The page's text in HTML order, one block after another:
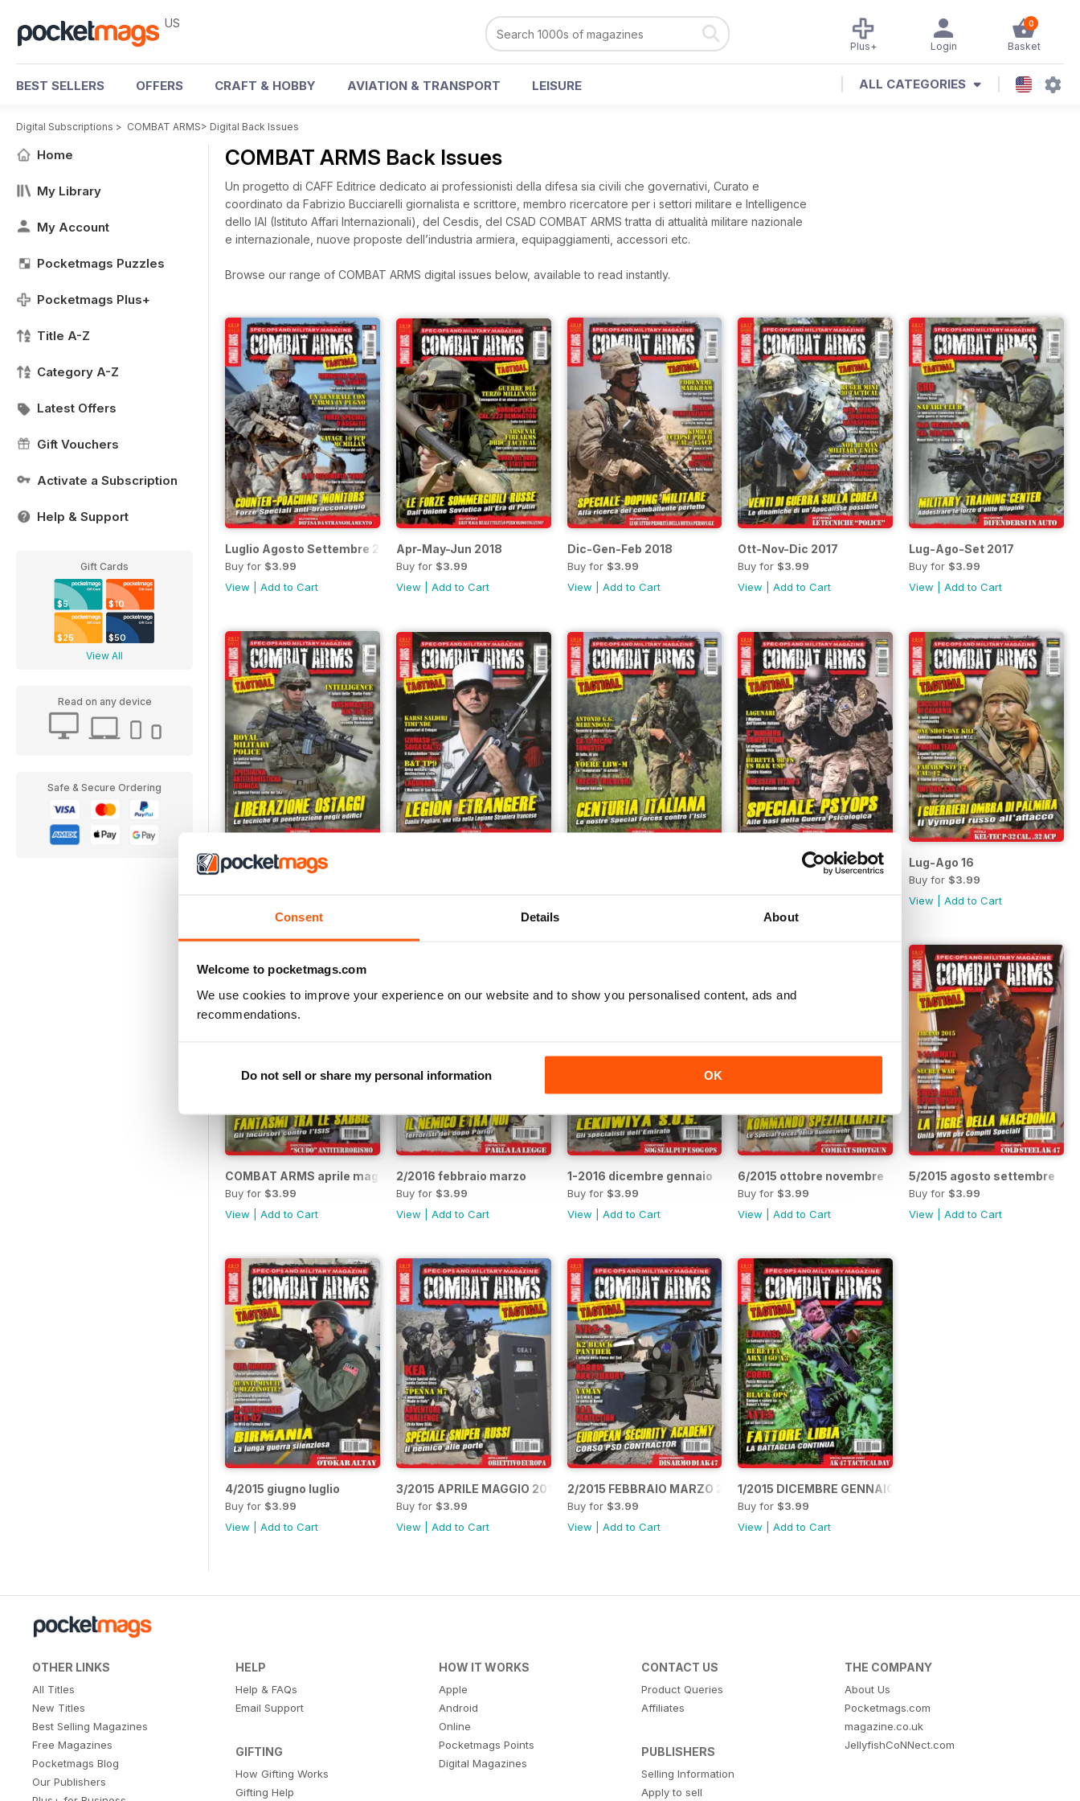
Consent Details About
Welcome to pocketmags.com
We use cookies to improve your experience on our website and to show you personalised content, ads and
recommendations.
Do not sell or share my personal information OK
US 0
Basket
Login
Plus+
BEST SELLERS OFFERS CRAFT & HOBBY AVIATION & TRANSPORT LEISURE ALL CATEGORIES
Digital Subscriptions > COMBAT ARMS> Digital Back Issues
Home
My Library
My Account
Pocketmags Puzzles
Pocketmags Plus+
Title A-Z
Category A-Z
Latest Offers
Gift Vouchers
Activate a Subscription
Help & Support
Gift Cards
$5 $10
$25 $50
View All
Read on any device
Safe & Secure Ordering
COMBAT ARMS Back Issues
Un progetto di CAFF Editrice dedicato ai professionisti della difesa sia civili che governativi, Curato e
coordinato da Fabrizio Bucciarelli giornalista e scrittore, membro ricercatore per i settori militare e Intelligence
dello IAI (Istituto Affari Internazionali), del Cesdis, del CSAD COMBAT ARMS tratta di attualità militare nazionale
e internazionale, nuove proposte dell’industria armiera, equipaggiamenti, accessori etc.
Browse our range of COMBAT ARMS digital issues below, available to read instantly.
Luglio Agosto Settembre 2018
Buy for $3.99
View
Add to Cart
Apr-May-Jun 2018
Buy for $3.99
View
Add to Cart
Dic-Gen-Feb 2018
Buy for $3.99
View
Add to Cart
Ott-Nov-Dic 2017
Buy for $3.99
View |Add to Cart
Lug-Ago-Set 2017
Buy for $3.99
View |Add to Cart
2/2017 Lug-Ago 16
Buy for $3.99
View |Add to Cart
COMBAT ARMS aprile maggio 2016
Buy for $3.99
View
Add to Cart
2/2016 febbraio marzo
Buy for $3.99
View
Add to Cart
1-2016 dicembre gennaio
Buy for $3.99
View
Add to Cart
6/2015 ottobre novembre
Buy for $3.99
View |Add to Cart
5/2015 agosto settembre
Buy for $3.99
View |Add to Cart
4/2015 giugno luglio
Buy for $3.99
View
Add to Cart
3/2015 APRILE MAGGIO 2015
Buy for $3.99
View
Add to Cart
2/2015 FEBBRAIO MARZO 2015
Buy for $3.99
View
Add to Cart
1/2015 DICEMBRE GENNAIO 2015
Buy for $3.99
View |Add to Cart
OTHER LINKS
All Titles
New Titles
Best Selling Magazines
Free Magazines
Pocketmags Blog
Our Publishers
HELP
Help & FAQs
Email Support
GIFTING
How Gifting Works
Gifting Help
HOW IT WORKS
Apple
Android
Online
Pocketmags Points
Digital Magazines
CONTACT US
Product Queries
Affiliates
PUBLISHERS
Selling Information
Apply to sell
THE COMPANY
About Us
Pocketmags.com
magazine.co.uk
JellyfishCoNNect.com